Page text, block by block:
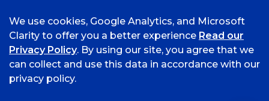
©
2026 University of Arkansas - Fort Smith
We use cookies, Google Analytics, and Microsoft
Clarity to offer you a better experience Read our
Privacy Policy. By using our site, you agree that we
can collect and use this data in accordance with our
privacy policy.